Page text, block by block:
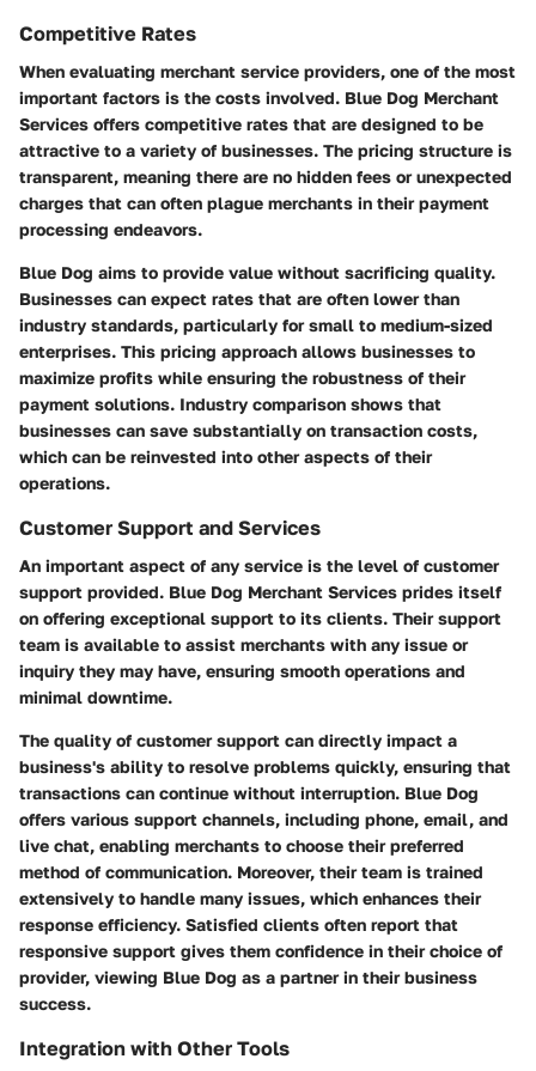
Competitive Rates
When evaluating merchant service providers, one of the most
important factors is the costs involved. Blue Dog Merchant
Services offers competitive rates that are designed to be
attractive to a variety of businesses. The pricing structure is
transparent, meaning there are no hidden fees or unexpected
charges that can often plague merchants in their payment
processing endeavors.
Blue Dog aims to provide value without sacrificing quality.
Businesses can expect rates that are often lower than
industry standards, particularly for small to medium-sized
enterprises. This pricing approach allows businesses to
maximize profits while ensuring the robustness of their
payment solutions. Industry comparison shows that
businesses can save substantially on transaction costs,
which can be reinvested into other aspects of their
operations.
Customer Support and Services
An important aspect of any service is the level of customer
support provided. Blue Dog Merchant Services prides itself
on offering exceptional support to its clients. Their support
team is available to assist merchants with any issue or
inquiry they may have, ensuring smooth operations and
minimal downtime.
The quality of customer support can directly impact a
business's ability to resolve problems quickly, ensuring that
transactions can continue without interruption. Blue Dog
offers various support channels, including phone, email, and
live chat, enabling merchants to choose their preferred
method of communication. Moreover, their team is trained
extensively to handle many issues, which enhances their
response efficiency. Satisfied clients often report that
responsive support gives them confidence in their choice of
provider, viewing Blue Dog as a partner in their business
success.
Integration with Other Tools